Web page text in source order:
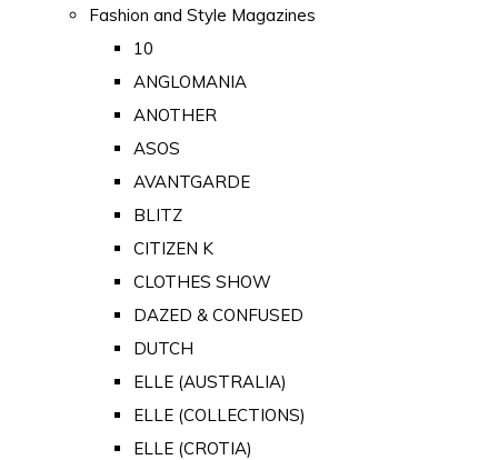
Fashion and Style Magazines
10
ANGLOMANIA
ANOTHER
ASOS
AVANTGARDE
BLITZ
CITIZEN K
CLOTHES SHOW
DAZED & CONFUSED
DUTCH
ELLE (AUSTRALIA)
ELLE (COLLECTIONS)
ELLE (CROTIA)